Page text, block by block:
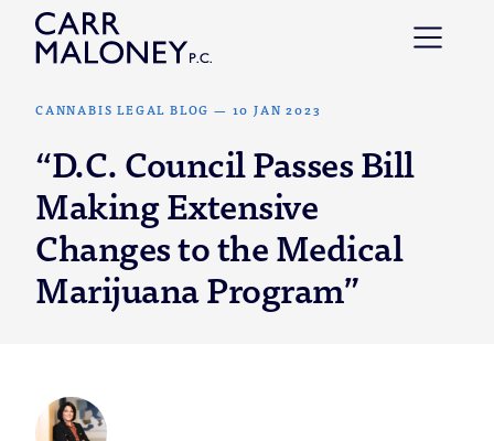
Skip to content
CANNABIS LEGAL BLOG — 10 JAN 2023
“D.C. Council Passes Bill
Making Extensive
Changes to the Medical
Marijuana Program”